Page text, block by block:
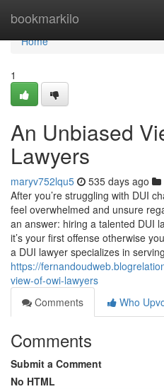
bookmarkilo
Home
Home
1
An Unbiased
Lawyers
maryv752lqu5 535 days ago
After you’re struggling with DUI
feel overwhelmed and unsure
an answer: hiring a talented DUI
it’s your first offense otherwise
a DUI lawyer specializes in serving
https://
view-of-owi-lawyers
Comments
Who
Comments
Submit a Comment
No HTML